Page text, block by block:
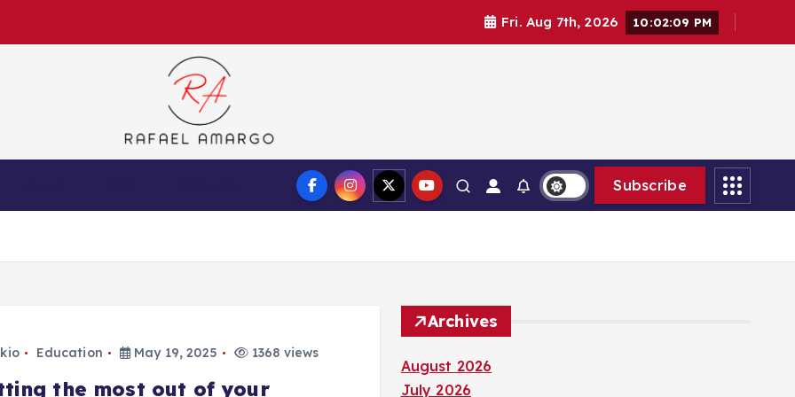
Fri. Aug 7th, 2026 10:02:10 PM
Capture the worthy information to create more
Subscribe
Education May 19, 2025 1368 views
the most out of your
Archives
August 2026
July 2026